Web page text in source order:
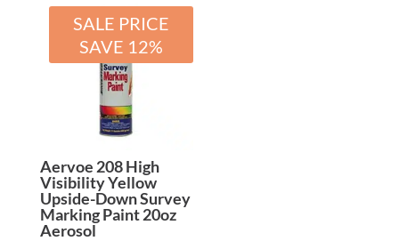
SALE PRICE
SAVE 12%
Aervoe 208 High
Visibility Yellow
Upside-Down Survey
Marking Paint 20oz
Aerosol